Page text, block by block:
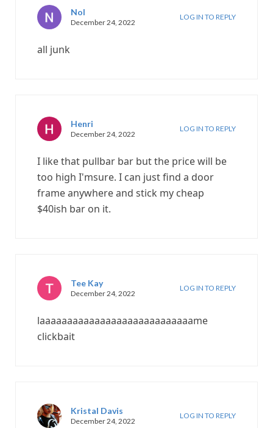
Nol
December 24, 2022
LOG IN TO REPLY
all junk
Henri
December 24, 2022
LOG IN TO REPLY
I like that pullbar bar but the price will be
too high I'msure. I can just find a door
frame anywhere and stick my cheap
$40ish bar on it.
Tee Kay
December 24, 2022
LOG IN TO REPLY
laaaaaaaaaaaaaaaaaaaaaaaaaaaame
clickbait
Kristal Davis
December 24, 2022
LOG IN TO REPLY